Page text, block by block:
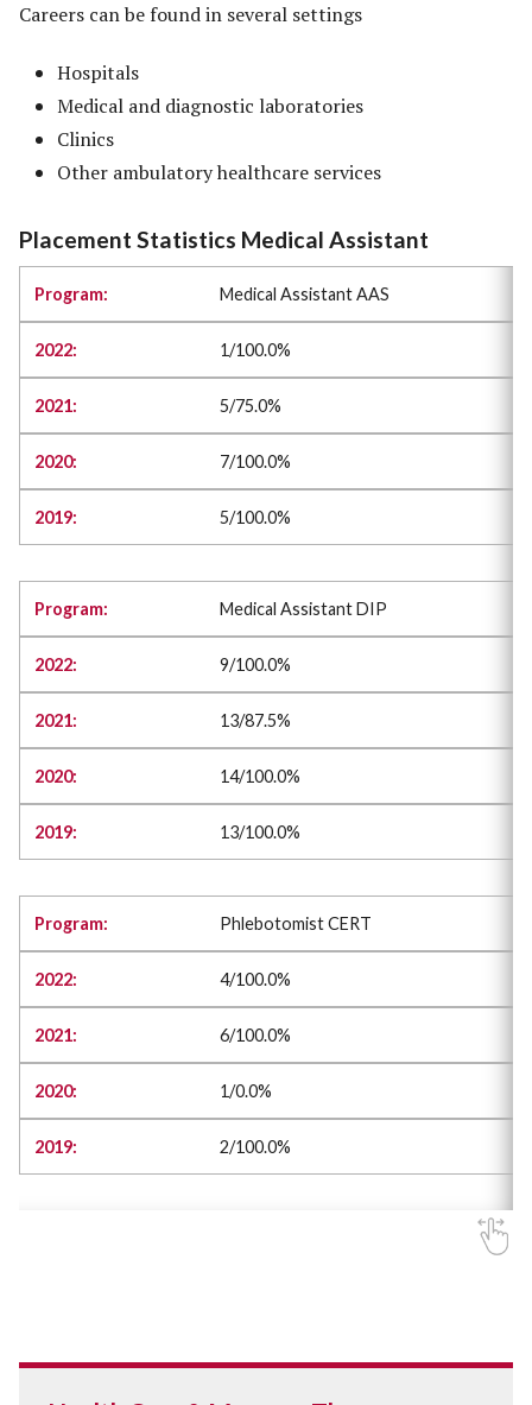
Careers can be found in several settings
Hospitals
Medical and diagnostic laboratories
Clinics
Other ambulatory healthcare services
Placement Statistics Medical Assistant
Medical Assistant AAS
1/100.0%
5/75.0%
7/100.0%
5/100.0%
Medical Assistant DIP
9/100.0%
13/87.5%
14/100.0%
13/100.0%
Phlebotomist CERT
4/100.0%
6/100.0%
1/0.0%
2/100.0%